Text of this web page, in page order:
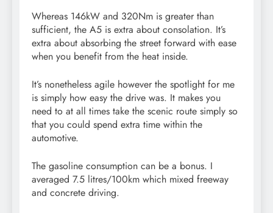
Whereas 146kW and 320Nm is greater than
sufficient, the A5 is extra about consolation. It’s
extra about absorbing the street forward with ease
when you benefit from the heat inside.
It’s nonetheless agile however the spotlight for me
is simply how easy the drive was. It makes you
need to at all times take the scenic route simply so
that you could spend extra time within the
automotive.
The gasoline consumption can be a bonus. I
averaged 7.5 litres/100km which mixed freeway
and concrete driving.